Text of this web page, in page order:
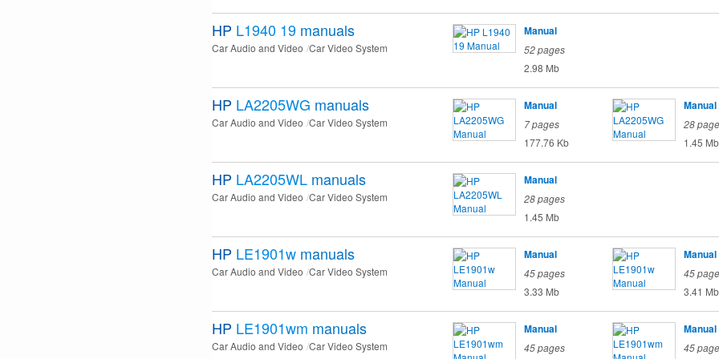
HP L1940 19 manuals
Car Audio and Video Car Video System
Manual
52 pages
2.98 Mb
HP LA2205WG manuals
Car Audio and Video Car Video System
Manual
7 pages
177.76 Kb
Manual
28
1.45 Mb
HP LA2205WL manuals
Car Audio and Video Car Video System
Manual
28 pages
1.45 Mb
HP LE1901w manuals
Car Audio and Video Car Video System
Manual
45 pages
3.33 Mb
Manual
45
3.41 Mb
HP LE1901wm manuals
Car Audio and Video Car Video System
Manual
45 pages
Manual
45